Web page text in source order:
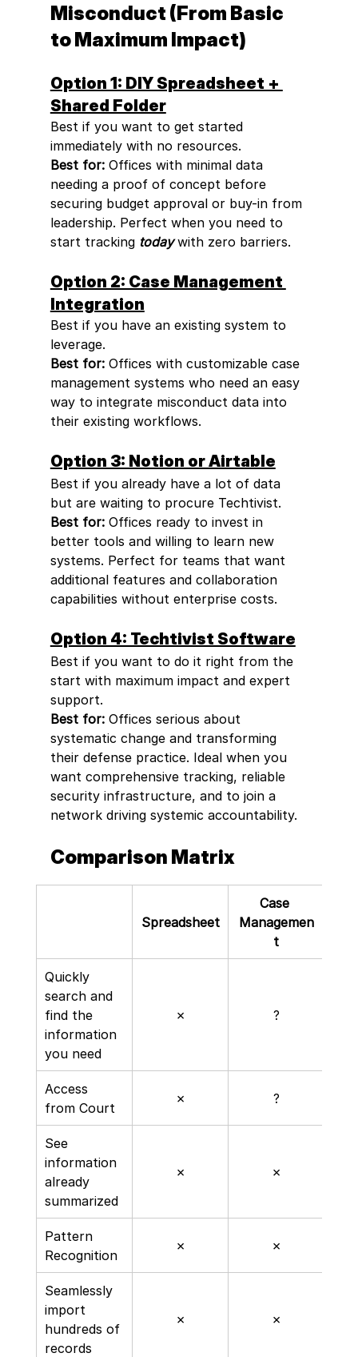
Misconduct (From Basic
to Maximum Impact)
Option 1: DIY Spreadsheet +
Shared Folder
Best if you want to get started
immediately with no resources.
Best for: Offices with minimal data
needing a proof of concept before
securing budget approval or buy-in from
leadership. Perfect when you need to
start tracking today with zero barriers.
Option 2: Case Management
Integration
Best if you have an existing system to
leverage.
Best for: Offices with customizable case
management systems who need an easy
way to integrate misconduct data into
their existing workflows.
Option 3: Notion or Airtable
Best if you already have a lot of data
but are waiting to procure Techtivist.
Best for: Offices ready to invest in
better tools and willing to learn new
systems. Perfect for teams that want
additional features and collaboration
capabilities without enterprise costs.
Option 4: Techtivist Software
Best if you want to do it right from the
start with maximum impact and expert
support.
Best for: Offices serious about
systematic change and transforming
their defense practice. Ideal when you
want comprehensive tracking, reliable
security infrastructure, and to join a
network driving systemic accountability.
Comparison Matrix
Spreadsheet
Case
Managemen
t
Quickly
search and
find the
information
you need
✗ ?
Access
from Court
✗ ?
See
information
already
summarized
✗ ✗
Pattern
Recognition
✗ ✗
Seamlessly
import
hundreds of
records
✗ ✗